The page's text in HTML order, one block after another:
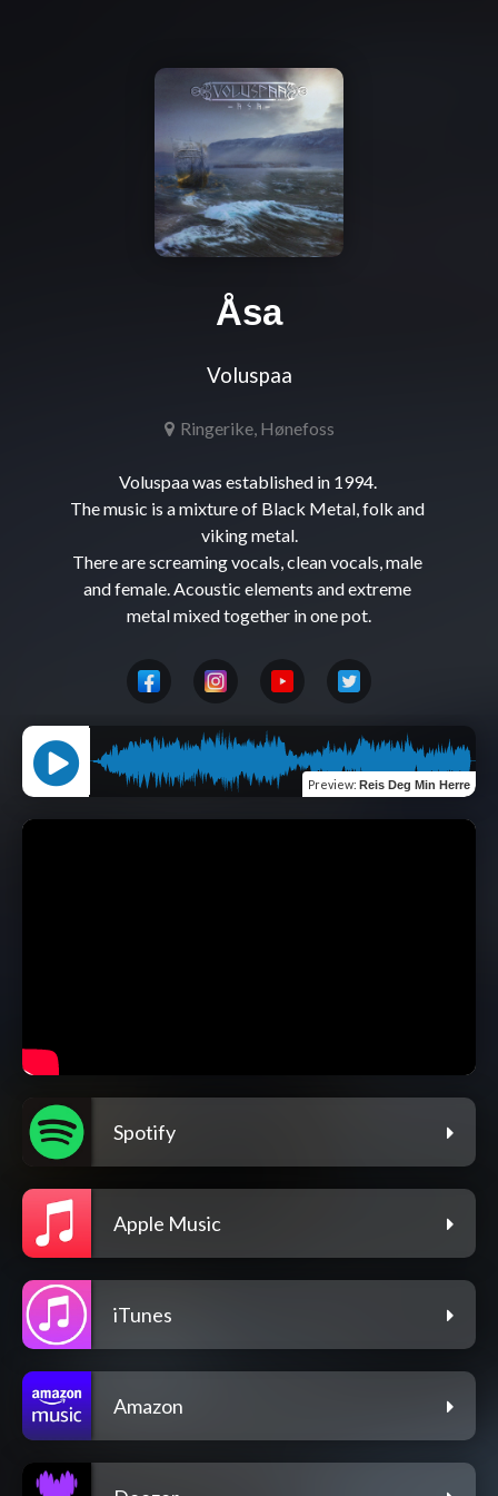
Åsa
Voluspaa
Ringerike, Hønefoss
Voluspaa was established in 1994.
The music is a mixture of Black Metal, folk and
viking metal.
There are screaming vocals, clean vocals, male
and female. Acoustic elements and extreme
Preview: Reis Deg Min Herre
Spotify
Apple Music
iTunes
Amazon